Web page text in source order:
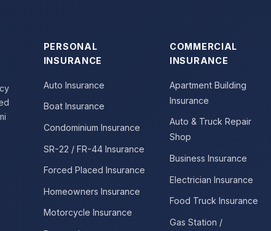
PERSONAL
INSURANCE
Auto Insurance
Boat Insurance
Condominium Insurance
SR-22 / FR-44 Insurance
Forced Placed Insurance
Homeowners Insurance
Motorcycle Insurance
COMMERCIAL
INSURANCE
Apartment Building
Insurance
Auto & Truck Repair
Shop
Business Insurance
Electrician Insurance
Food Truck Insurance
Gas Station /